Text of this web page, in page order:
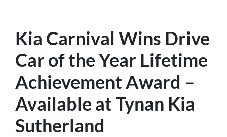
Kia Carnival Wins Drive
Car of the Year Lifetime
Achievement Award –
Available at Tynan Kia
Sutherland